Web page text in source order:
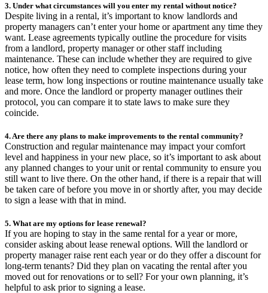
3. Under what circumstances will you enter my rental without notice?
Despite living in a rental, it’s important to know landlords and
property managers can’t enter your home or apartment any time they
want. Lease agreements typically outline the procedure for visits
from a landlord, property manager or other staff including
maintenance. These can include whether they are required to give
notice, how often they need to complete inspections during your
lease term, how long inspections or routine maintenance usually take
and more. Once the landlord or property manager outlines their
protocol, you can compare it to state laws to make sure they
coincide.
4. Are there any plans to make improvements to the rental community?
Construction and regular maintenance may impact your comfort
level and happiness in your new place, so it’s important to ask about
any planned changes to your unit or rental community to ensure you
still want to live there. On the other hand, if there is a repair that will
be taken care of before you move in or shortly after, you may decide
to sign a lease with that in mind.
5. What are my options for lease renewal?
If you are hoping to stay in the same rental for a year or more,
consider asking about lease renewal options. Will the landlord or
property manager raise rent each year or do they offer a discount for
long-term tenants? Did they plan on vacating the rental after you
moved out for renovations or to sell? For your own planning, it’s
helpful to ask prior to signing a lease.